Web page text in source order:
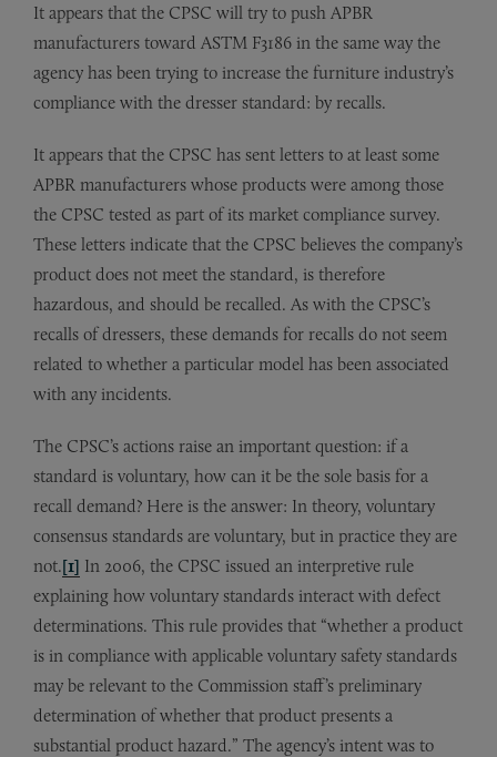
It appears that the CPSC will try to push APBR
manufacturers toward ASTM F3186 in the same way the
agency has been trying to increase the furniture industry’s
compliance with the dresser standard: by recalls.
It appears that the CPSC has sent letters to at least some
APBR manufacturers whose products were among those
the CPSC tested as part of its market compliance survey.
These letters indicate that the CPSC believes the company’s
product does not meet the standard, is therefore
hazardous, and should be recalled. As with the CPSC’s
recalls of dressers, these demands for recalls do not seem
related to whether a particular model has been associated
with any incidents.
The CPSC’s actions raise an important question: if a
standard is voluntary, how can it be the sole basis for a
recall demand? Here is the answer: In theory, voluntary
consensus standards are voluntary, but in practice they are
not.[1] In 2006, the CPSC issued an interpretive rule
explaining how voluntary standards interact with defect
determinations. This rule provides that “whether a product
is in compliance with applicable voluntary safety standards
may be relevant to the Commission staff’s preliminary
determination of whether that product presents a
substantial product hazard.” The agency’s intent was to